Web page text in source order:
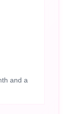
and a